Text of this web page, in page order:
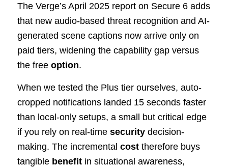
The Verge’s April 2025 report on Secure 6 adds
that new audio-based threat recognition and AI-
generated scene captions now arrive only on
paid tiers, widening the capability gap versus
the free option.
When we tested the Plus tier ourselves, auto-
cropped notifications landed 15 seconds faster
than local-only setups, a small but critical edge
if you rely on real-time securitydecision-
making. The incremental costtherefore buys
tangible benefitin situational awareness,